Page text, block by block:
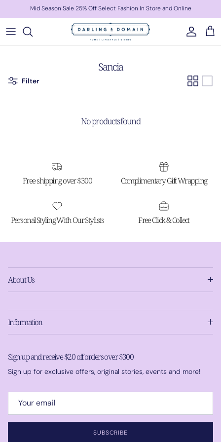
Skip to contentMid Season Sale 25% Off Select Fashion In Store and Online
Account Cart
Sancia
Filter
No products found
Free shipping over $300 Complimentary Gift Wrapping
Personal Styling With Our Stylists Free Click & Collect
About Us
Information
Sign up and receive $20 off orders over $300
Sign up for exclusive offers, original stories, events and more!
SUBSCRIBE